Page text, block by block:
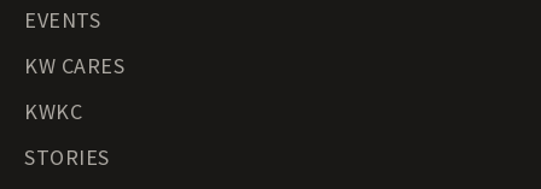
EVENTS
KW CARES
KWKC
STORIES